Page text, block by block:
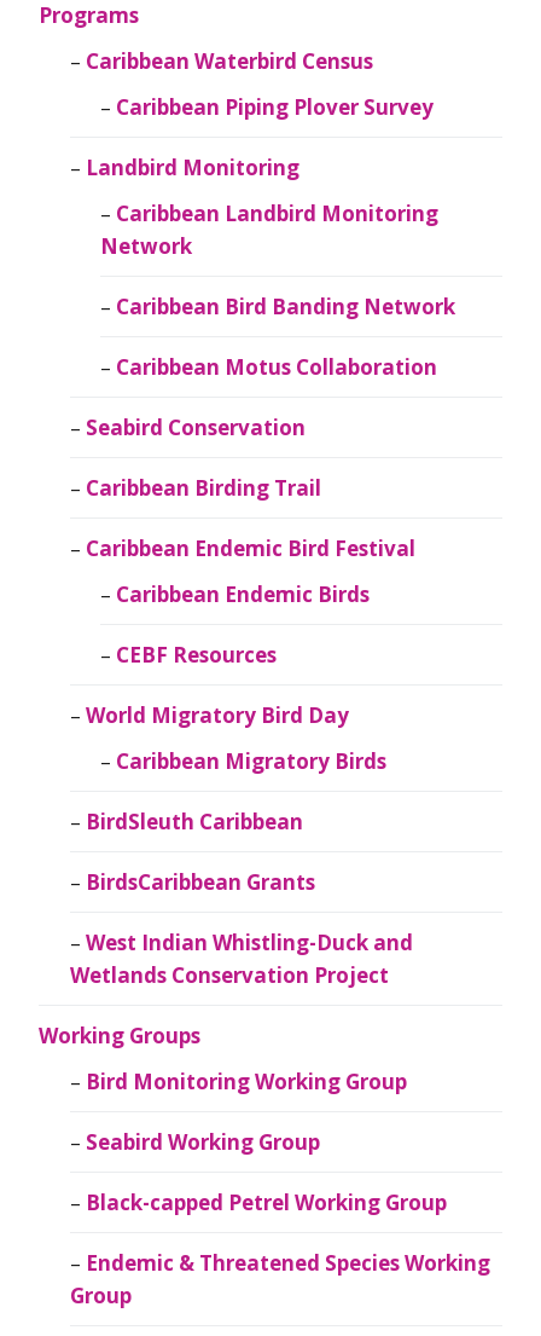
Programs
Caribbean Waterbird Census
Caribbean Piping Plover Survey
Landbird Monitoring
Caribbean Landbird Monitoring
Network
Caribbean Bird Banding Network
Caribbean Motus Collaboration
Seabird Conservation
Caribbean Birding Trail
Caribbean Endemic Bird Festival
Caribbean Endemic Birds
CEBF Resources
World Migratory Bird Day
Caribbean Migratory Birds
BirdSleuth Caribbean
BirdsCaribbean Grants
West Indian Whistling-Duck and
Wetlands Conservation Project
Working Groups
Bird Monitoring Working Group
Seabird Working Group
Black-capped Petrel Working Group
Endemic & Threatened Species Working
Group